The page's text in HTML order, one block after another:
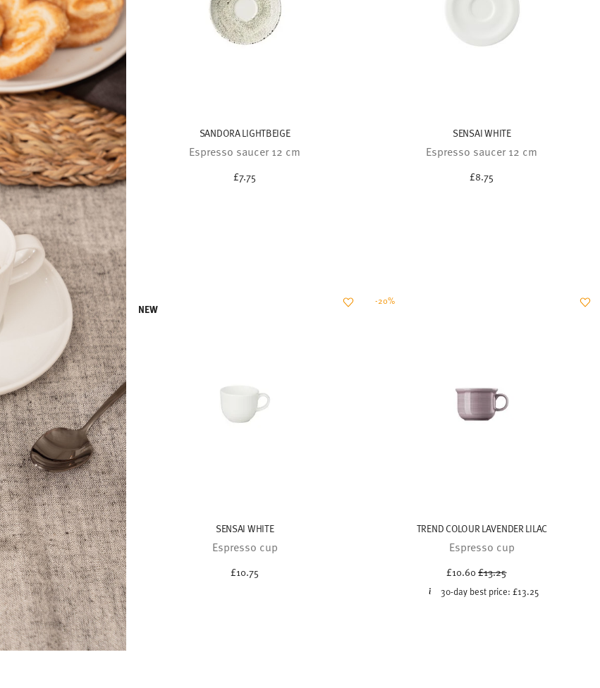
SANDORA LIGHTBEIGE
Espresso saucer 12 cm
£7.75
SENSAI WHITE
Espresso saucer 12 cm
£8.75
SENSAI WHITE
Espresso cup
£10.75
NEW
TREND COLOUR LAVENDER LILAC
Espresso cup
£10.60Price reduced from
£13.25
30-day best price:£13.25
-20%